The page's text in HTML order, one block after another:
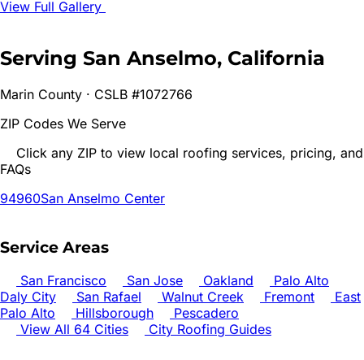
View Full Gallery
Serving San Anselmo, California
Marin County · CSLB #1072766
ZIP Codes We Serve
Click any ZIP to view local roofing services, pricing, and
FAQs
94960San Anselmo Center
Service Areas
San Francisco San Jose Oakland
Palo Alto
Daly City
San Rafael Walnut Creek Fremont
East
Palo Alto
Hillsborough
Pescadero
View All 64 Cities
City Roofing Guides